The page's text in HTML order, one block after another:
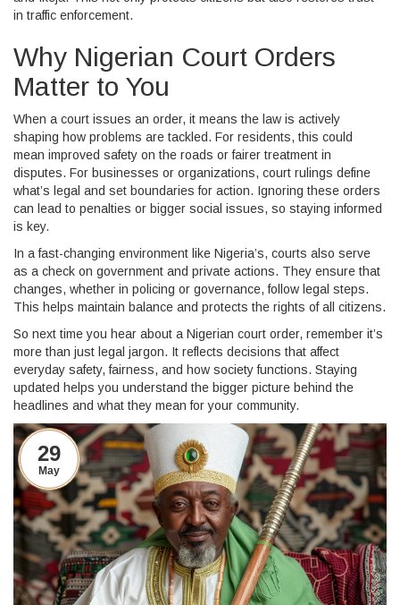
in traffic enforcement.
Why Nigerian Court Orders
Matter to You
When a court issues an order, it means the law is actively
shaping how problems are tackled. For residents, this could
mean improved safety on the roads or fairer treatment in
disputes. For businesses or organizations, court rulings define
what’s legal and set boundaries for action. Ignoring these orders
can lead to penalties or bigger social issues, so staying informed
is key.
In a fast-changing environment like Nigeria’s, courts also serve
as a check on government and private actions. They ensure that
changes, whether in policing or governance, follow legal steps.
This helps maintain balance and protects the rights of all citizens.
So next time you hear about a Nigerian court order, remember it’s
more than just legal jargon. It reflects decisions that affect
everyday safety, fairness, and how society functions. Staying
updated helps you understand the bigger picture behind the
headlines and what they mean for your community.
29
May